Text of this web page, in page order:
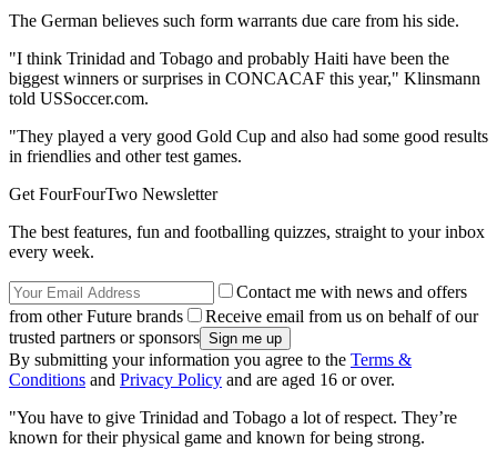
The German believes such form warrants due care from his side.
"I think Trinidad and Tobago and probably Haiti have been the
biggest winners or surprises in CONCACAF this year," Klinsmann
told USSoccer.com.
"They played a very good Gold Cup and also had some good results
in friendlies and other test games.
Get FourFourTwo Newsletter
The best features, fun and footballing quizzes, straight to your inbox
every week.
Contact me with news and offers
from other Future brands
Receive email from us on behalf of our
trusted partners or sponsors
By submitting your information you agree to the Terms &
Conditions and Privacy Policy and are aged 16 or over.
"You have to give Trinidad and Tobago a lot of respect. They’re
known for their physical game and known for being strong.